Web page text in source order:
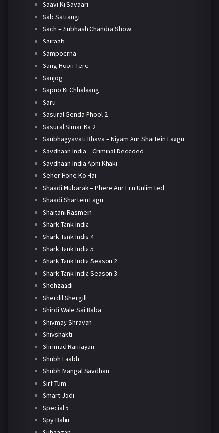
Saavi Ki Savaari
Sab Satrangi
Sach – Subhash Chandra Show
Sairaab
Sampoorna
Sang Hoon Tere
Sanjog
Sapno Ki Chhalaang
Saru
Sasural Genda Phool 2
Sasural Simar Ka 2
Saubhagyavati Bhava – Niyam Aur Shartein Laagu
Savdhaan India – Criminal Decoded
Savdhaan India Apni Khaki
Seher Hone Ko Hai
Shaadi Mubarak – Phere Aur Fun Unlimited
Shaadi Shartein Lagu
Shaitani Rasmein
Shark Tank India
Shark Tank India 4
Shark Tank India 5
Shark Tank India Season 2
Shark Tank India Season 3
Shehzaadi
Sherdil Shergill
Shirdi Wale Sai Baba
Shivmay Shravan
Shivshakti
Shrimad Ramayan
Shubh Laabh
Shubh Mangal Savdhan
Sirf Tum
Smart Jodi
Special 5
Spy Bahu